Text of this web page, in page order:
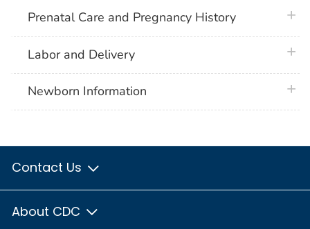
Prenatal Care and Pregnancy History
Labor and Delivery
Newborn Information
Contact Us
About CDC